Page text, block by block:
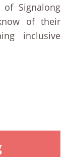
Signalong
of their
inclusive